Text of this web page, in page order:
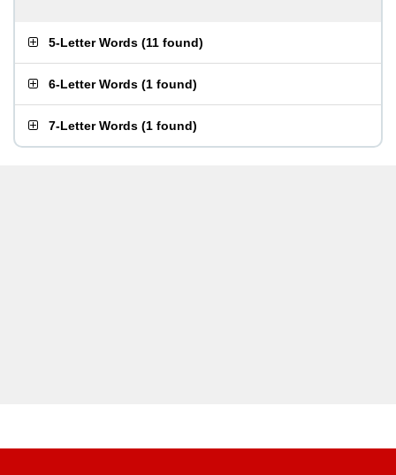
5-Letter Words (11 found)
6-Letter Words (1 found)
7-Letter Words (1 found)